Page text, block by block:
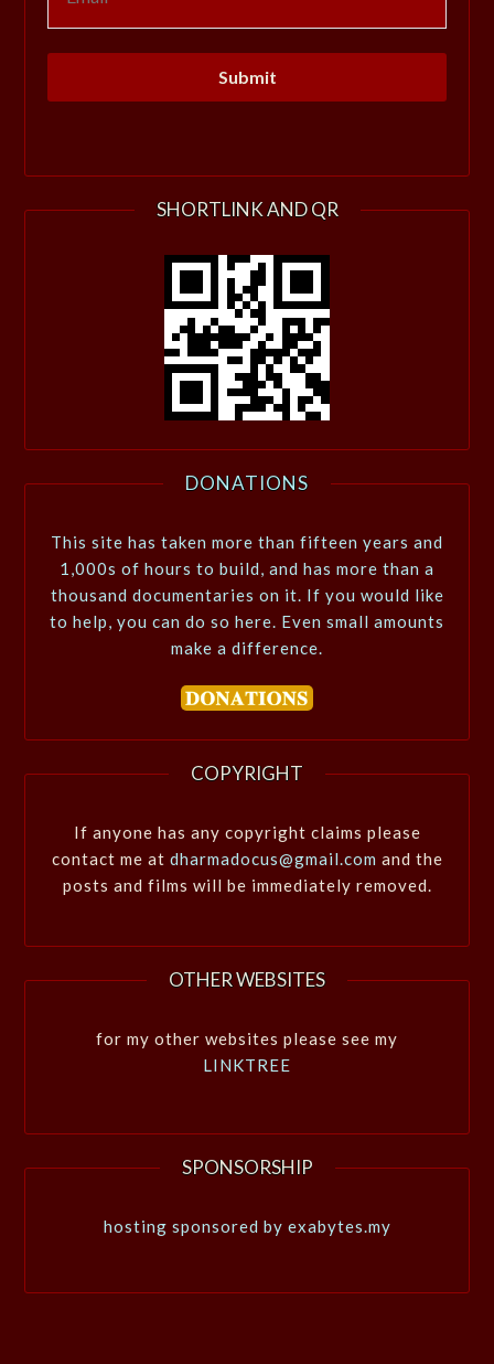
SHORTLINK AND QR
DONATIONS
This site has taken more than fifteen years and
1,000s of hours to build, and has more than a
thousand documentaries on it. If you would like
to help, you can do so here. Even small amounts
make a difference.
COPYRIGHT
If anyone has any copyright claims please
contact me at dharmadocus@gmail.com and the
posts and films will be immediately removed.
OTHER WEBSITES
for my other websites please see my
LINKTREE
SPONSORSHIP
hosting sponsored by exabytes.my